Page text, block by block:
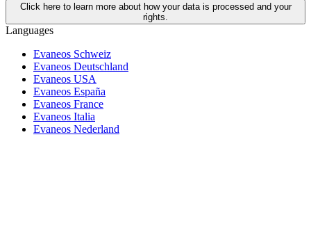
Click here to learn more about how your data is processed and your
rights.
Languages
Evaneos Schweiz
Evaneos Deutschland
Evaneos USA
Evaneos España
Evaneos France
Evaneos Italia
Evaneos Nederland